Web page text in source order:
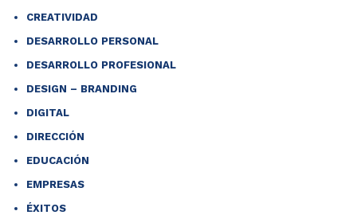
CREATIVIDAD
DESARROLLO PERSONAL
DESARROLLO PROFESIONAL
DESIGN – BRANDING
DIGITAL
DIRECCIÓN
EDUCACIÓN
EMPRESAS
ÉXITOS